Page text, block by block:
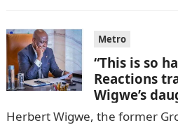
Metro
“This is so
Reactions
Wigwe’s
to her
Herbert Wigwe, the former